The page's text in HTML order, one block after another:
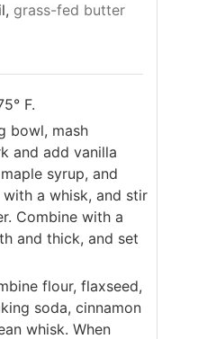
grass-fed butter
F.
bowl, mash
and add vanilla
syrup, and
a whisk, and stir
Combine with a
and thick, and set
flour, flaxseed,
soda, cinnamon
whisk. When